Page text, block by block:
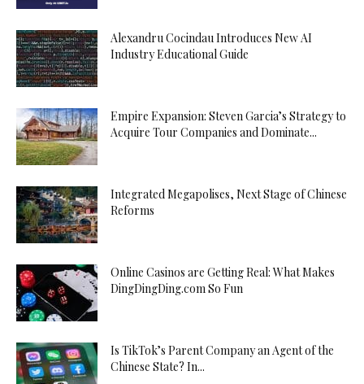
Alexandru Cocindau Introduces New AI
Industry Educational Guide
Empire Expansion: Steven Garcia’s Strategy to
Acquire Tour Companies and Dominate...
Integrated Megapolises, Next Stage of Chinese
Reforms
Online Casinos are Getting Real: What Makes
DingDingDing.com So Fun
Is TikTok’s Parent Company an Agent of the
Chinese State? In...